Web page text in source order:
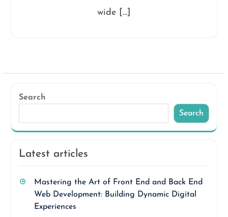
wide […]
Search
Search
Latest articles
Mastering the Art of Front End and Back End
Web Development: Building Dynamic Digital
Experiences